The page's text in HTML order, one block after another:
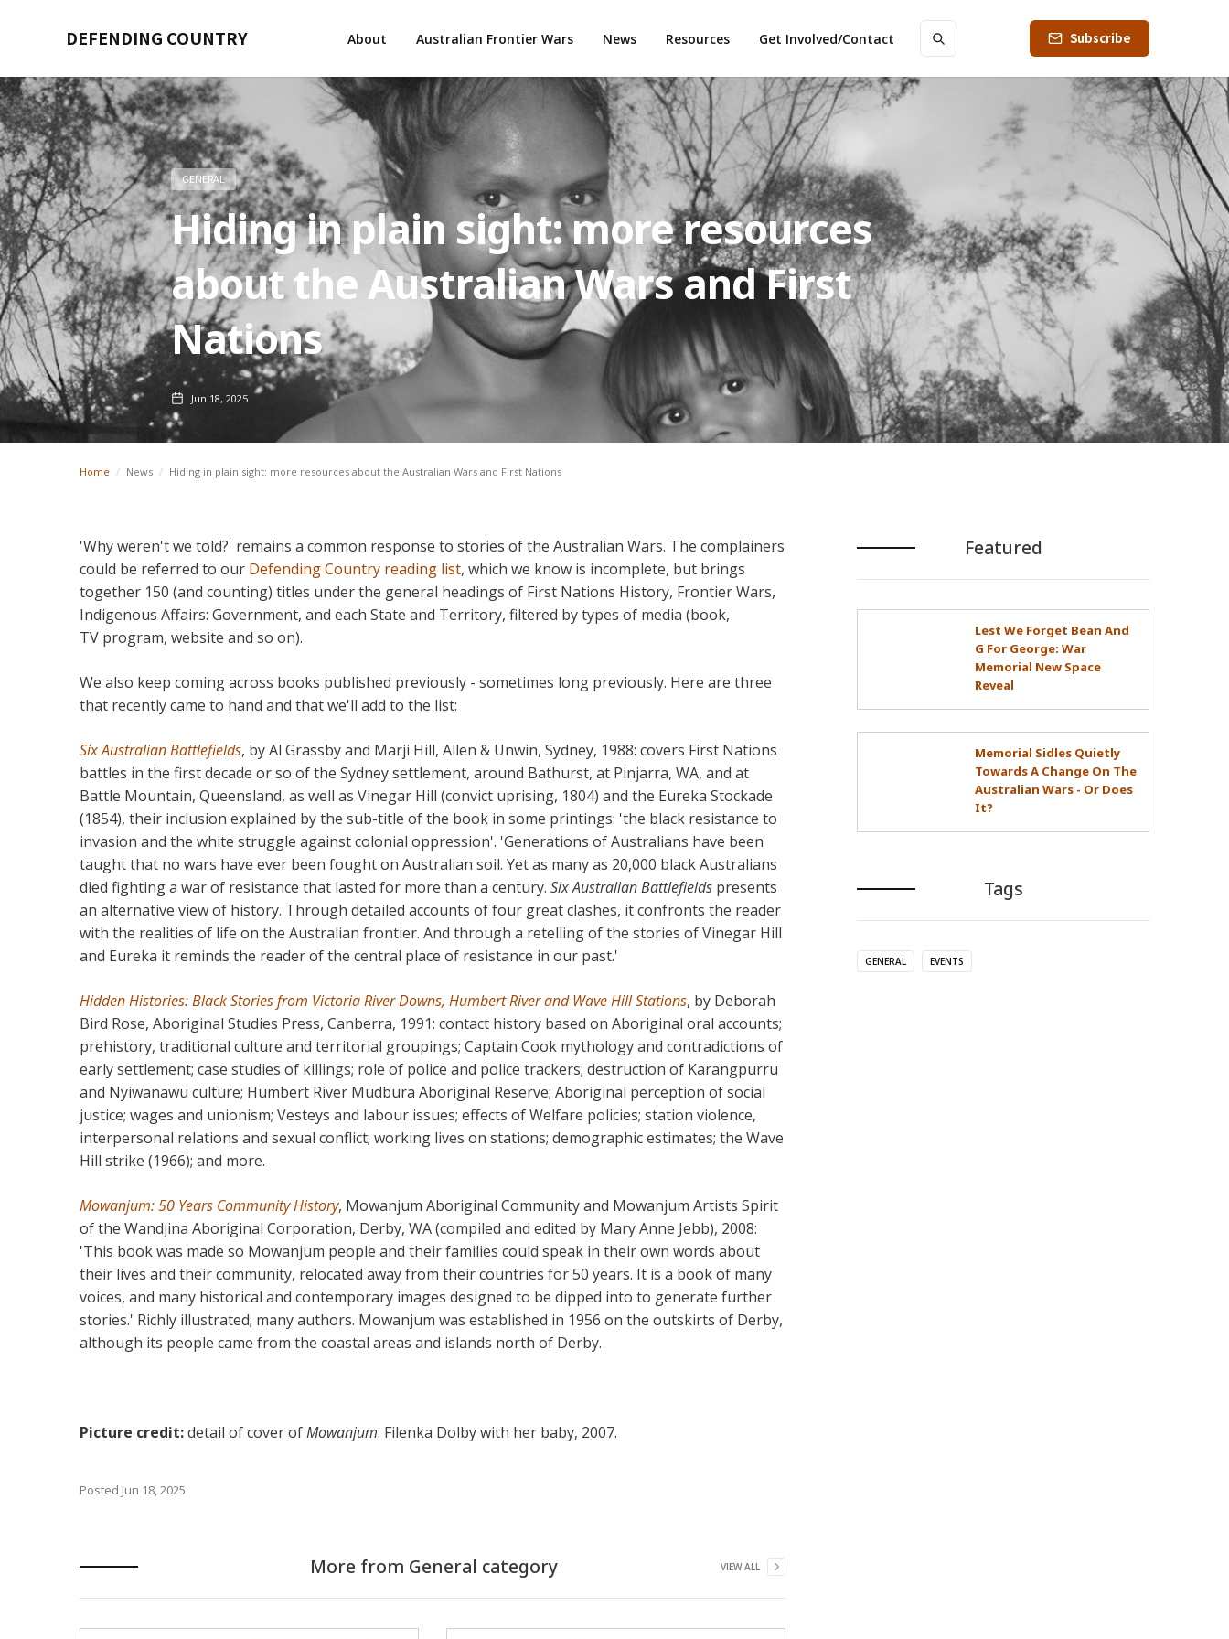
DEFENDING COUNTRY About Australian Frontier Wars News Resources Get Involved/Contact Subscribe
GENERAL
Hiding in plain sight: more resources
about the Australian Wars and First
Nations
Jun 18, 2025
Home / News / Hiding in plain sight: more resources about the Australian Wars and First Nations
'Why weren't we told?' remains a common response to stories of the Australian Wars. The complainers
could be referred to our Defending Country reading list, which we know is incomplete, but brings
together 150 (and counting) titles under the general headings of First Nations History, Frontier Wars,
Indigenous Affairs: Government, and each State and Territory, filtered by types of media (book,
TV program, website and so on).
We also keep coming across books published previously - sometimes long previously. Here are three
that recently came to hand and that we'll add to the list:
Six Australian Battlefields, by Al Grassby and Marji Hill, Allen & Unwin, Sydney, 1988: covers First Nations
battles in the first decade or so of the Sydney settlement, around Bathurst, at Pinjarra, WA, and at
Battle Mountain, Queensland, as well as Vinegar Hill (convict uprising, 1804) and the Eureka Stockade
(1854), their inclusion explained by the sub-title of the book in some printings: 'the black resistance to
invasion and the white struggle against colonial oppression'. 'Generations of Australians have been
taught that no wars have ever been fought on Australian soil. Yet as many as 20,000 black Australians
died fighting a war of resistance that lasted for more than a century. Six Australian Battlefields presents
an alternative view of history. Through detailed accounts of four great clashes, it confronts the reader
with the realities of life on the Australian frontier. And through a retelling of the stories of Vinegar Hill
and Eureka it reminds the reader of the central place of resistance in our past.'
Hidden Histories: Black Stories from Victoria River Downs, Humbert River and Wave Hill Stations, by Deborah
Bird Rose, Aboriginal Studies Press, Canberra, 1991: contact history based on Aboriginal oral accounts;
prehistory, traditional culture and territorial groupings; Captain Cook mythology and contradictions of
early settlement; case studies of killings; role of police and police trackers; destruction of Karangpurru
and Nyiwanawu culture; Humbert River Mudbura Aboriginal Reserve; Aboriginal perception of social
justice; wages and unionism; Vesteys and labour issues; effects of Welfare policies; station violence,
interpersonal relations and sexual conflict; working lives on stations; demographic estimates; the Wave
Hill strike (1966); and more.
Mowanjum: 50 Years Community History, Mowanjum Aboriginal Community and Mowanjum Artists Spirit
of the Wandjina Aboriginal Corporation, Derby, WA (compiled and edited by Mary Anne Jebb), 2008:
'This book was made so Mowanjum people and their families could speak in their own words about
their lives and their community, relocated away from their countries for 50 years. It is a book of many
voices, and many historical and contemporary images designed to be dipped into to generate further
stories.' Richly illustrated; many authors. Mowanjum was established in 1956 on the outskirts of Derby,
although its people came from the coastal areas and islands north of Derby.
Picture credit:detail of cover ofMowanjum: Filenka Dolby with her baby, 2007.
Posted Jun 18, 2025
More from General category VIEW ALL
Featured
Lest We Forget Bean And
G For George: War
Memorial New Space
Reveal
Memorial Sidles Quietly
Towards A Change On The
Australian Wars - Or Does
It?
Tags
GENERAL EVENTS